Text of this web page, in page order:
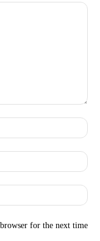
for the next time